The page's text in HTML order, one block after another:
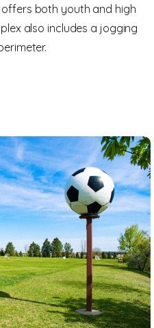
both youth and high
also includes a jogging